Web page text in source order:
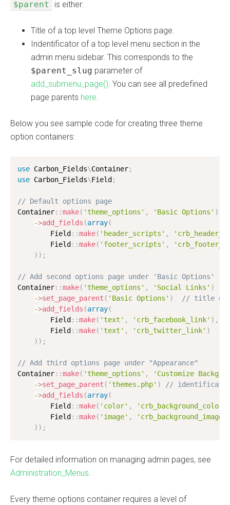
$parent
is either:
Title of a top level Theme Options page.
Indentificator of a top level menu section in the
admin menu sidebar. This corresponds to the
$parent_slug parameter of
add_submenu_page(). You can see all predefined
page parents here.
Below you see sample code for creating three theme
option containers:
use Carbon_Fields\Container;
use Carbon_Fields\Field ;
// Default options page
Container: :make( 'theme_options' , 'Basic Options' )
->add_fields (array(
        Field
: :make( 'header_scripts' ,
        Field
: :make( 'footer_scripts' ,
) ) ;
// Add second options page under 'Basic Options'
Container: :make( 'theme_options' , 'Social Links' )
->set_page_parent ( 'Basic Options' )
// title of a
->add_fields (array(
        Field
: :make( 'text' , 'crb_facebook_link' ) ,
        Field
: :make( 'text' , 'crb_twitter_link' )
) ) ;
// Add third options page under "Appearance"
Container: :make( 'theme_options' ,
'Customize
->set_page_parent ( 'themes.php' )
// identificator
->add_fields (array(
        Field
: :make( 'color' , 'crb_background_color'
        Field
: :make( 'image' , 'crb_background_image'
) ) ;
For detailed information on managing admin pages, see
Administration_Menus.
Every theme options container requires a level of